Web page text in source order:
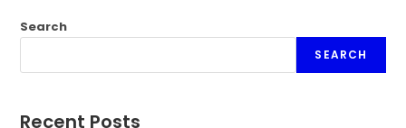
Search
SEARCH
Recent Posts